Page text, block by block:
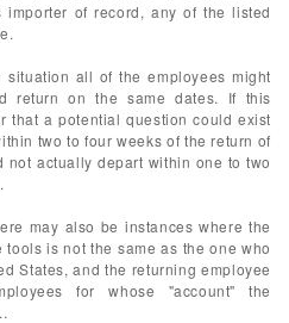
of record, any of the listed
all of the employees might
return on the same dates. If this
that a potential question could exist
two to four weeks of the return of
actually depart within one to two
may also be instances where the
is not the same as the one who
States, and the returning employee
for whose "account" the